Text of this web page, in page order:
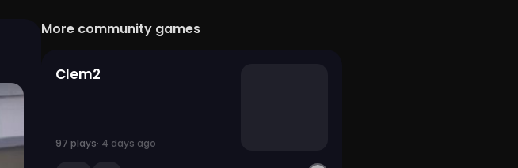
More community games
Clem2
97 plays· 4 days ago